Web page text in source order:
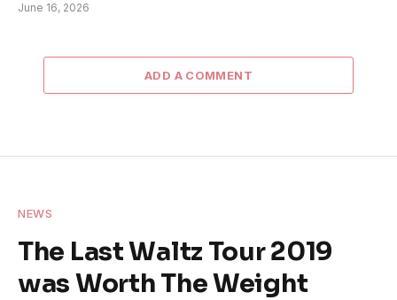
June 16, 2026
ADD A COMMENT
NEWS
The Last Waltz Tour 2019
was Worth The Weight